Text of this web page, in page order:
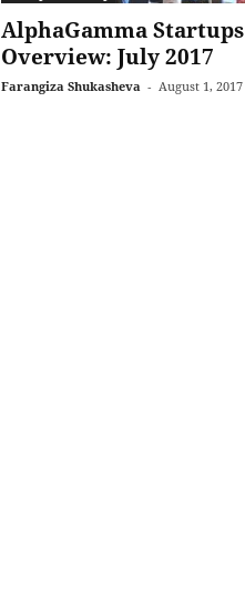
AlphaGamma Startups
Overview: July 2017
Farangiza Shukasheva - August 1, 2017